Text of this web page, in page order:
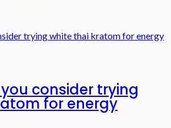
consider trying
for energy